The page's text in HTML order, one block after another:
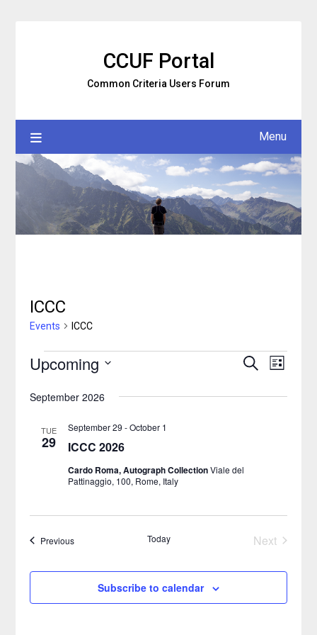
CCUF Portal
Common Criteria Users Forum
Menu
ICCC
Events ICCC
Events
Events
Search
SearchEvent
List
Upcoming
date.
September 2026
TUE
29 ICCC 2026
September 29 -October 1
Cardo Roma, Autograph CollectionViale del
Pattinaggio, 100, Rome, Italy
PreviousEvents Today
Next
Subscribe to calendar